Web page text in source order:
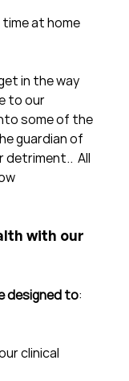
at home
in the way
to our
some of the
guardian of
All
with our
designed to:
clinical